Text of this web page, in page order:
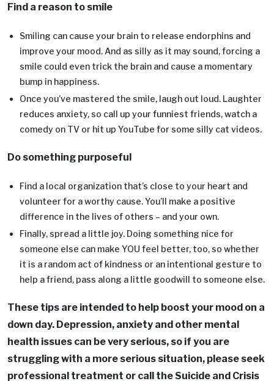
Find a reason to smile
Smiling can cause your brain to release endorphins and
improve your mood. And as silly as it may sound, forcing a
smile could even trick the brain and cause a momentary
bump in happiness.
Once you’ve mastered the smile, laugh out loud. Laughter
reduces anxiety, so call up your funniest friends, watch a
comedy on TV or hit up YouTube for some silly cat videos.
Do something purposeful
Find a local organization that’s close to your heart and
volunteer for a worthy cause. You’ll make a positive
difference in the lives of others – and your own.
Finally, spread a little joy. Doing something nice for
someone else can make YOU feel better, too, so whether
it is a random act of kindness or an intentional gesture to
help a friend, pass along a little goodwill to someone else.
These tips are intended to help boost your mood on a
down day. Depression, anxiety and other mental
health issues can be very serious, so if you are
struggling with a more serious situation, please seek
professional treatment or call the Suicide and Crisis